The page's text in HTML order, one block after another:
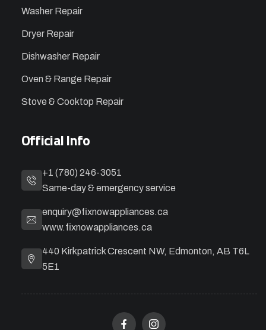
Washer Repair
Dryer Repair
Dishwasher Repair
Oven & Range Repair
Stove & Cooktop Repair
Official Info
+1 (780) 246-3051
Same-day & emergency service
enquiry@fixnowappliances.ca
www.fixnowappliances.ca
440 Kirkpatrick Crescent NW, Edmonton, AB T6L
5E1